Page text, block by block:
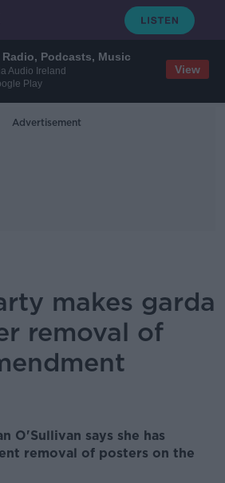
Podcasts, Music
Audio Ireland
Play
View
Advertisement
makes garda
removal of
O'Sullivan says she has
removal of posters on the